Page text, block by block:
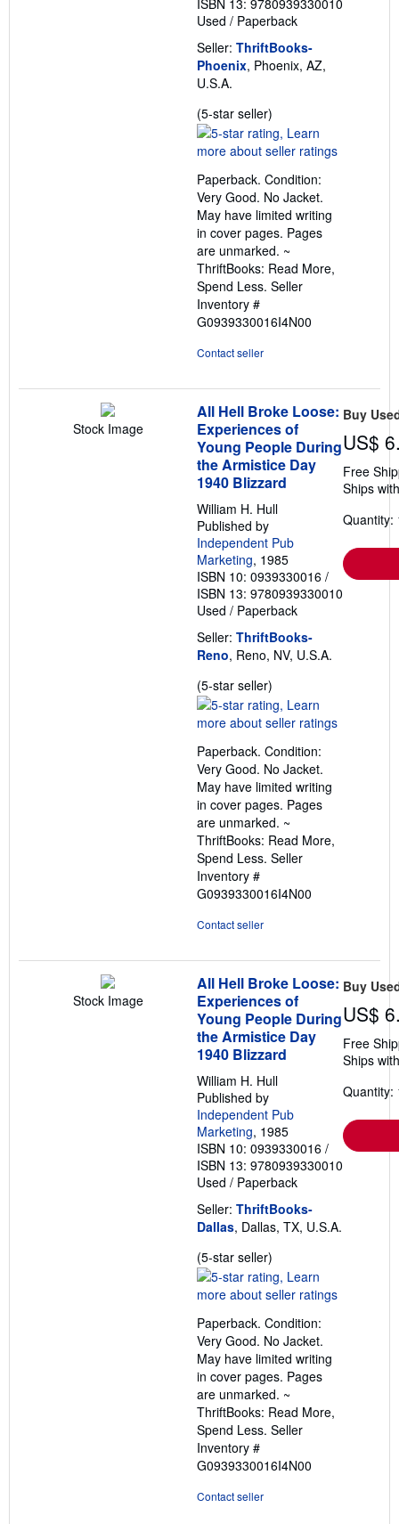
ISBN 13: 9780939330010
Used / Paperback
Seller: ThriftBooks-
Phoenix, Phoenix, AZ,
U.S.A.
(5-star seller)
rating
5
of
5
stars
Paperback. Condition:
Very Good. No Jacket.
May have limited writing
in cover pages. Pages
are unmarked. ~
ThriftBooks: Read More,
Spend Less. Seller
Inventory #
G0939330016I4N00
Contact seller
Stock Image
All Hell Broke Loose:
Experiences of
Young People During
the Armistice Day
1940 Blizzard
William H. Hull
Published by
Independent Pub
Marketing, 1985
ISBN 10: 0939330016 /
ISBN 13: 9780939330010
Used / Paperback
Seller: ThriftBooks-
Reno, Reno, NV, U.S.A.
(5-star seller)
rating
5
of
5
stars
Paperback. Condition:
Very Good. No Jacket.
May have limited writing
in cover pages. Pages
are unmarked. ~
ThriftBooks: Read More,
Spend Less. Seller
Inventory #
G0939330016I4N00
Contact seller
Buy
US$
Free
Ships
Quantity:
Stock Image
All Hell Broke Loose:
Experiences of
Young People During
the Armistice Day
1940 Blizzard
William H. Hull
Published by
Independent Pub
Marketing, 1985
ISBN 10: 0939330016 /
ISBN 13: 9780939330010
Used / Paperback
Seller: ThriftBooks-
Dallas, Dallas, TX, U.S.A.
(5-star seller)
rating
5
of
5
stars
Paperback. Condition:
Very Good. No Jacket.
May have limited writing
in cover pages. Pages
are unmarked. ~
ThriftBooks: Read More,
Spend Less. Seller
Inventory #
G0939330016I4N00
Contact seller
Buy
US$
Free
Ships
Quantity: